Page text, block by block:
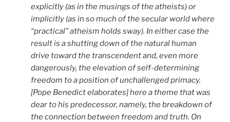
explicitly (as in the musings of the atheists) or
implicitly (as in so much of the secular world where
“practical” atheism holds sway). In either case the
result is a shutting down of the natural human
drive toward the transcendent and, even more
dangerously, the elevation of self-determining
freedom to a position of unchallenged primacy.
[Pope Benedict elaborates] here a theme that was
dear to his predecessor, namely, the breakdown of
the connection between freedom and truth. On